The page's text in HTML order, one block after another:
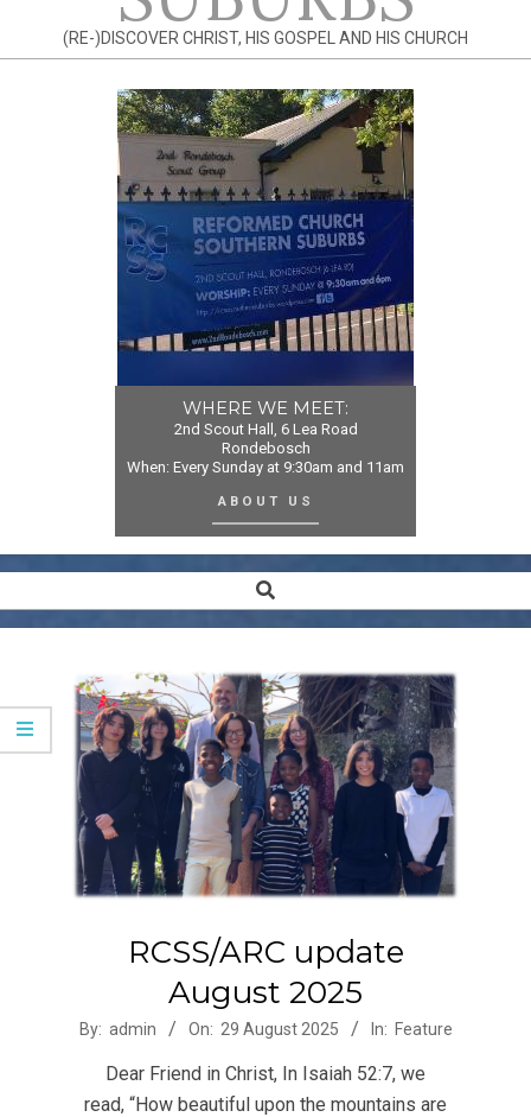
(RE-)DISCOVER CHRIST, HIS GOSPEL AND HIS CHURCH
WHERE WE MEET:
2nd Scout Hall, 6 Lea Road
Rondebosch
When: Every Sunday at 9:30am and 11am
ABOUT US
Navigation
Search
RCSS/ARC update
August 2025
2025-
By: admin On: 29 August 2025 In: Feature
Dear Friend in Christ, In Isaiah 52:7, we
read, “How beautiful upon the mountains are